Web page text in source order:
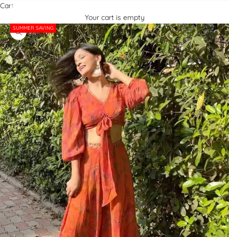
Cart
Your cart is empty
Zoom picture
SUMMER SAVING